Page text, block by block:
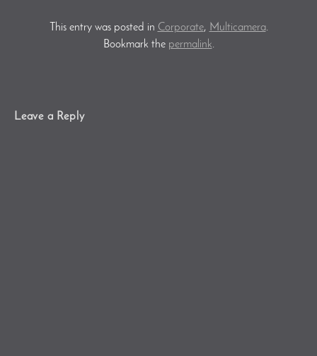
This entry was posted in Corporate, Multicamera.
Bookmark the permalink.
Leave a Reply